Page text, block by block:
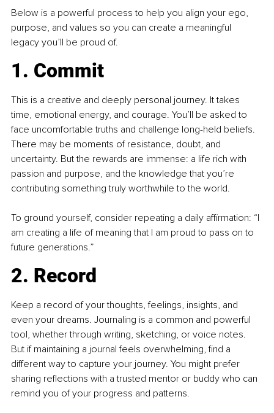
Below is a powerful process to help you align your ego,
purpose, and values so you can create a meaningful
legacy you’ll be proud of.
1. Commit
This is a creative and deeply personal journey. It takes
time, emotional energy, and courage. You’ll be asked to
face uncomfortable truths and challenge long-held beliefs.
There may be moments of resistance, doubt, and
uncertainty. But the rewards are immense: a life rich with
passion and purpose, and the knowledge that you’re
contributing something truly worthwhile to the world.
To ground yourself, consider repeating a daily affirmation: “I
am creating a life of meaning that I am proud to pass on to
future generations.”
2. Record
Keep a record of your thoughts, feelings, insights, and
even your dreams. Journaling is a common and powerful
tool, whether through writing, sketching, or voice notes.
But if maintaining a journal feels overwhelming, find a
different way to capture your journey. You might prefer
sharing reflections with a trusted mentor or buddy who can
remind you of your progress and patterns.